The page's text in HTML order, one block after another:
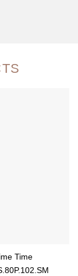
Time